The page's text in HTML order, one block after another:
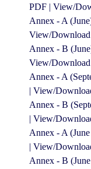
PDF | View/
Annex - A
View/
Annex - B
View/
Annex - A
| View/
Annex - B
| View/
Annex - A
| View/
Annex - B